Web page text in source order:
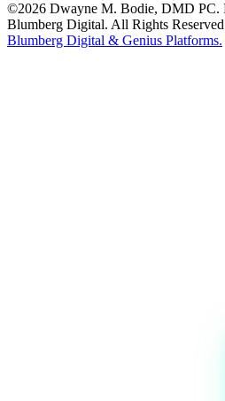
©2026 Dwayne M. Bodie, DMD PC.
Blumberg Digital. All Rights
Blumberg Digital & Genius Platforms.